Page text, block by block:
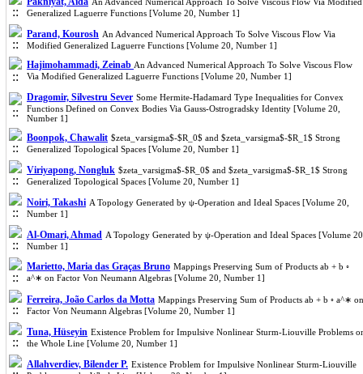
Generalized Laguerre Functions [Volume 20, Number 1]
Parand, Kourosh An Advanced Numerical Approach To Solve Viscous Flow Via
Modified Generalized Laguerre Functions [Volume 20, Number 1]
Hajimohammadi, Zeinab An Advanced Numerical Approach To Solve Viscous Flow
Via Modified Generalized Laguerre Functions [Volume 20, Number 1]
Dragomir, Silvestru Sever Some Hermite-Hadamard Type Inequalities for Convex
Functions Defined on Convex Bodies Via Gauss-Ostrogradsky Identity [Volume 20,
Number 1]
Boonpok, Chawalit $zeta_varsigma$-$R_0$ and $zeta_varsigma$-$R_1$ Strong
Generalized Topological Spaces [Volume 20, Number 1]
Viriyapong, Nongluk $zeta_varsigma$-$R_0$ and $zeta_varsigma$-$R_1$ Strong
Generalized Topological Spaces [Volume 20, Number 1]
Noiri, Takashi A Topology Generated by ψ-Operation and Ideal Spaces [Volume 20,
Number 1]
Al-Omari, Ahmad A Topology Generated by ψ-Operation and Ideal Spaces [Volume
Number 1]
Marietto, Maria das Graças Bruno Mappings Preserving Sum of Products ab + b ◦
a^∗ on Factor Von Neumann Algebras [Volume 20, Number 1]
Ferreira, João Carlos da Motta Mappings Preserving Sum of Products ab + b ◦ a^∗ on
Factor Von Neumann Algebras [Volume 20, Number 1]
Tuna, Hüseyin Existence Problem for Impulsive Nonlinear Sturm-Liouville Problems
the Whole Line [Volume 20, Number 1]
Allahverdiev, Bilender P. Existence Problem for Impulsive Nonlinear Sturm-Liouville